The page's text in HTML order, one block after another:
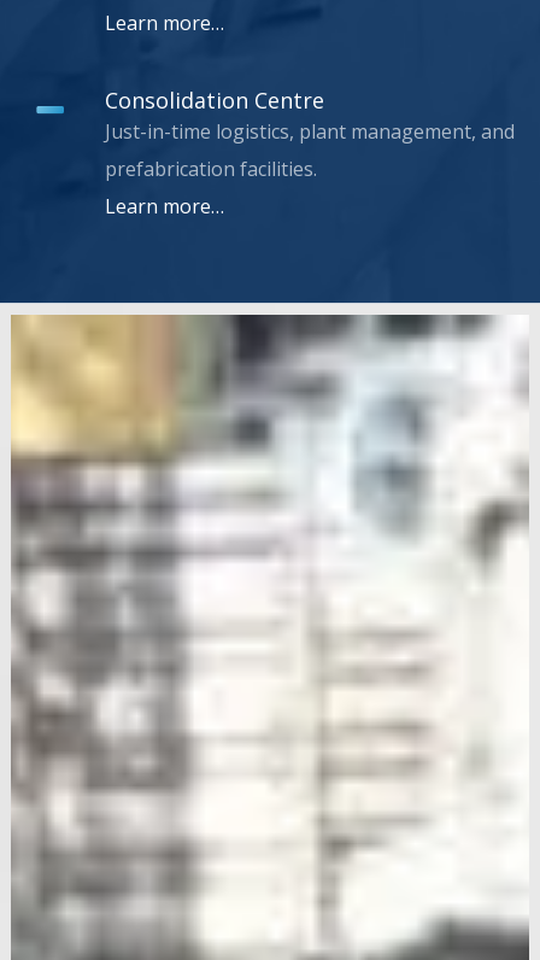
Learn more…
Consolidation Centre
Just-in-time logistics, plant management, and
prefabrication facilities.
Learn more…
Bank
Capacity
Upgrade